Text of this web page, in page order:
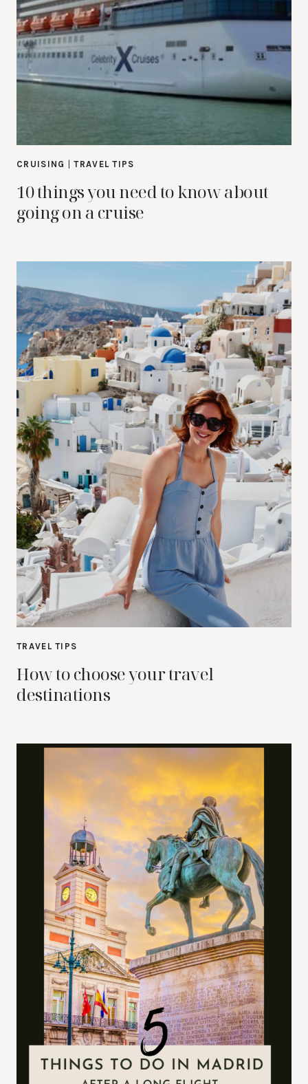
CRUISING |TRAVEL TIPS
10 things you need to know about
going on a cruise
TRAVEL TIPS
How to choose your travel
destinations